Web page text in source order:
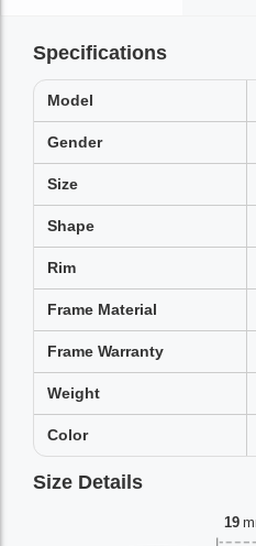
Specifications
Model
Gender
Size
Shape
Rim
Frame Material
Frame Warranty
Weight
Color
Size Details
19